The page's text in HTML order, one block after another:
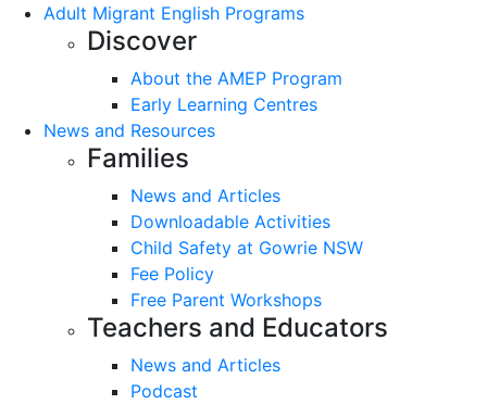
Adult Migrant English Programs
Discover
About the AMEP Program
Early Learning Centres
News and Resources
Families
News and Articles
Downloadable Activities
Child Safety at Gowrie NSW
Fee Policy
Free Parent Workshops
Teachers and Educators
News and Articles
Podcast